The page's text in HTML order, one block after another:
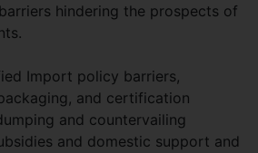
hindering the prospects of
Import policy barriers,
and certification
and countervailing
and domestic support and